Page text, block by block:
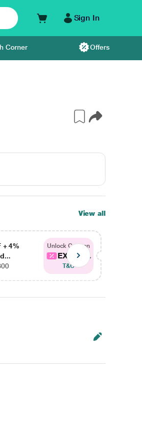
Sign In
Corner Offers
View all
+ 4%
Unlock Coupon
EXTRA...
T&C